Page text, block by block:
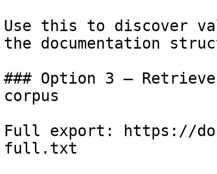
Use this to discover
the documentation
### Option 3 —
corpus
Full export: https://
full.txt